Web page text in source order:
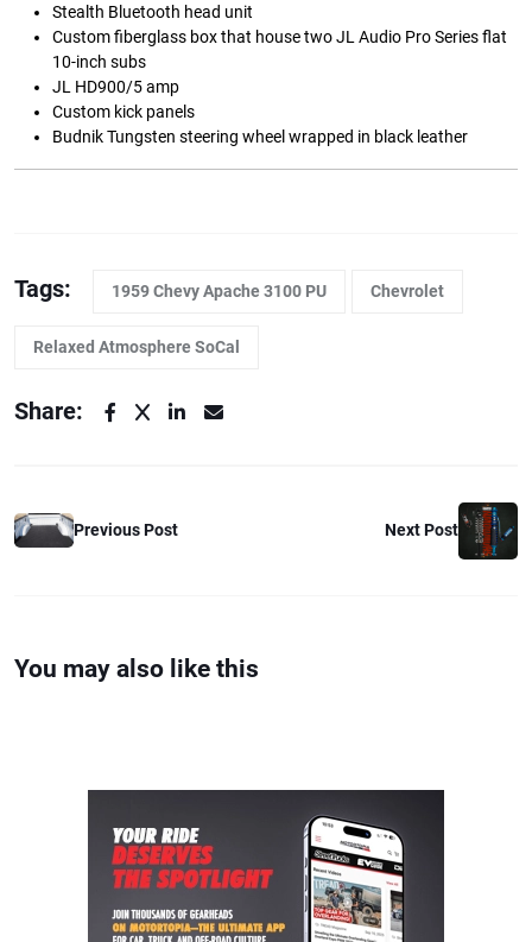
Stealth Bluetooth head unit
Custom fiberglass box that house two JL Audio Pro Series flat
10-inch subs
JL HD900/5 amp
Custom kick panels
Budnik Tungsten steering wheel wrapped in black leather
Tags: 1959 Chevy Apache 3100 PU Chevrolet
Relaxed Atmosphere SoCal
Share:
Previous Post Next Post
You may also like this